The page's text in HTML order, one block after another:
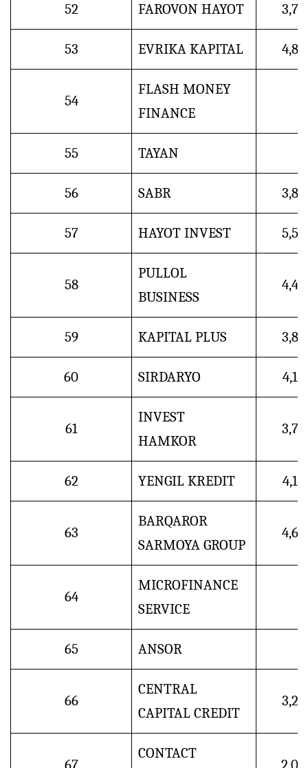
52 FAROVON HAYOT 3,7
53 EVRIKA KAPITAL 4,8
54
FLASH MONEY
FINANCE
55 TAYAN
56 SABR 3,8
57 HAYOT INVEST 5,5
58
PULLOL
BUSINESS
4,4
59 KAPITAL PLUS 3,8
60 SIRDARYO 4,1
61
INVEST
HAMKOR
3,7
62 YENGIL KREDIT 4,1
63
BARQAROR
SARMOYA GROUP
4,6
64
MICROFINANCE
SERVICE
65 ANSOR
66
CENTRAL
CAPITAL CREDIT
3,2
CONTACT